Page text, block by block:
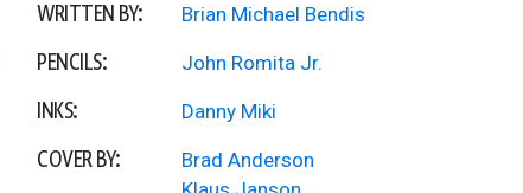
WRITTEN BY: Brian Michael Bendis
PENCILS: John Romita Jr.
INKS: Danny Miki
COVER BY:
Brad Anderson